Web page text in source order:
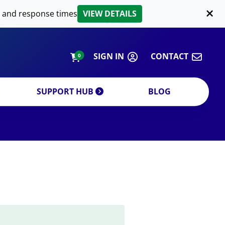
response times VIEW DETAILS
0 SIGN IN CONTACT
SUPPORT HUB
LIPID EXTRACTION
BLOG